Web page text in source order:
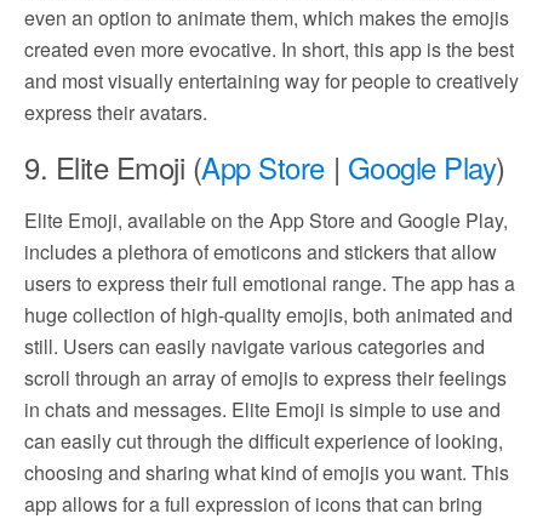
even an option to animate them, which makes the emojis
created even more evocative. In short, this app is the best
and most visually entertaining way for people to creatively
express their avatars.
9. Elite Emoji (App Store | Google Play)
Elite Emoji, available on the App Store and Google Play,
includes a plethora of emoticons and stickers that allow
users to express their full emotional range. The app has a
huge collection of high-quality emojis, both animated and
still. Users can easily navigate various categories and
scroll through an array of emojis to express their feelings
in chats and messages. Elite Emoji is simple to use and
can easily cut through the difficult experience of looking,
choosing and sharing what kind of emojis you want. This
app allows for a full expression of icons that can bring